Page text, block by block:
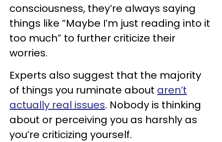
consciousness, they’re always saying
things like “Maybe I’m just reading into it
too much” to further criticize their
worries.
Experts also suggest that the majority
of things you ruminate about aren’t
actually real issues. Nobody is thinking
about or perceiving you as harshly as
you’re criticizing yourself.